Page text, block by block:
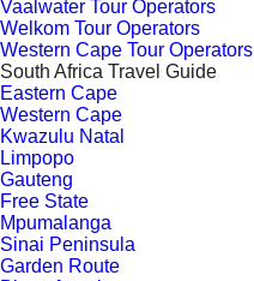
Vaalwater Tour Operators
Welkom Tour Operators
Western Cape Tour Operators
South Africa Travel Guide
Eastern Cape
Western Cape
Kwazulu Natal
Limpopo
Gauteng
Free State
Mpumalanga
Sinai Peninsula
Garden Route